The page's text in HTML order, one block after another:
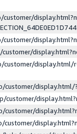
display.html/
customer/
customer/
customer/